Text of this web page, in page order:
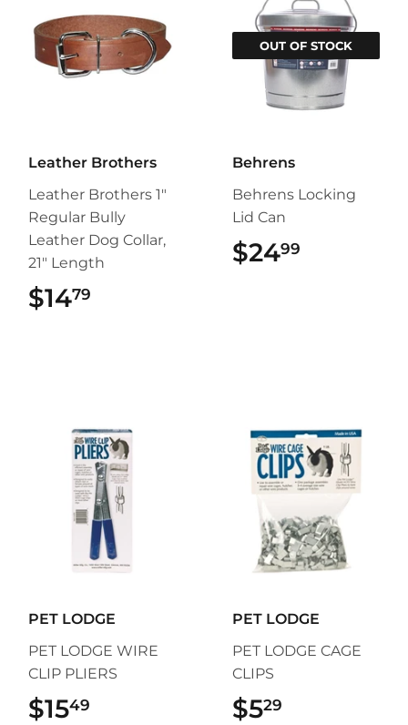
Leather Brothers
Leather Brothers 1"
Regular Bully
Leather Dog Collar,
21" Length
$1479
OUT OF STOCK
Behrens
Behrens Locking
Lid Can
$2499
PET LODGE
PET LODGE WIRE
CLIP PLIERS
$1549
PET LODGE
PET LODGE CAGE
CLIPS
$529